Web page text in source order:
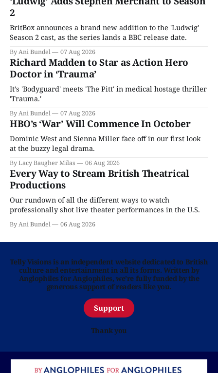
2
BritBox announces a brand new addition to the 'Ludwig'
Season 2 cast, as the series lands a BBC release date.
By Ani Bundel 07 Aug 2026
Richard Madden to Star as Action Hero
Doctor in ‘Trauma’
It’s 'Bodyguard' meets 'The Pitt' in medical hostage thriller
'Trauma.'
By Ani Bundel 07 Aug 2026
HBO’s ‘War’ Will Commence In October
Dominic West and Sienna Miller face off in our first look
at the buzzy legal drama.
By Lacy Baugher Milas 06 Aug 2026
Every Way to Stream British Theatrical
Productions
Our rundown of all the different ways to watch
professionally shot live theater performances in the U.S.
By Ani Bundel 06 Aug 2026
Telly Visions is an independent website dedicated to British
culture and entertainment in all its forms. Written by
Anglophiles for Anglophiles, we’re fully funded by the
generous support of readers like you.
Support
Thank you